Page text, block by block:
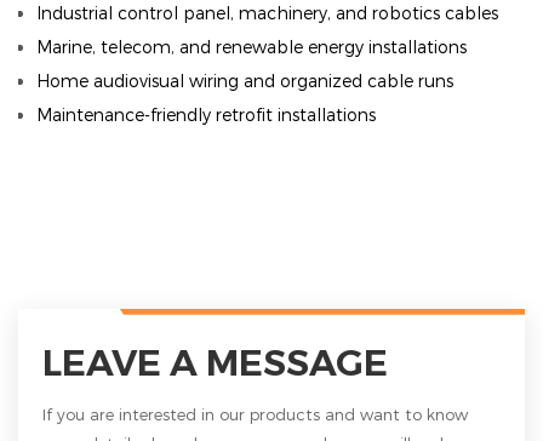
Industrial control panel, machinery, and robotics cables
Marine, telecom, and renewable energy installations
Home audiovisual wiring and organized cable runs
Maintenance-friendly retrofit installations
LEAVE A MESSAGE
If you are interested in our products and want to know